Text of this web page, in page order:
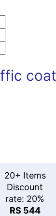
coat
20+ Items
Discount
rate: 20%
RS 544